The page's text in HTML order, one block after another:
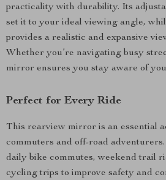
practicality with durability. Its
set it to your ideal viewing angle,
provides a realistic and expansive
Whether you’re navigating busy
mirror ensures you stay aware of
Perfect for Every Ride
This rearview mirror is an essential
commuters and off-road
daily bike commutes, weekend trail
cycling trips to improve safety and